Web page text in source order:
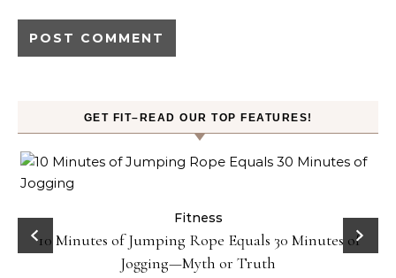
GET FIT–READ OUR TOP FEATURES!
Fitness
10 Minutes of Jumping Rope Equals 30 Minutes of
Jogging—Myth or Truth